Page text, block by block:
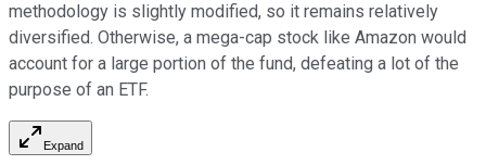
methodology is slightly modified, so it remains relatively
diversified. Otherwise, a mega-cap stock like Amazon would
account for a large portion of the fund, defeating a lot of the
purpose of an ETF.
Expand